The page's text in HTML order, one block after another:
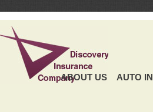
ABOUT US AUTO